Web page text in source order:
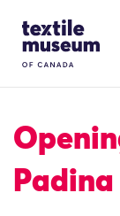
Site Logo